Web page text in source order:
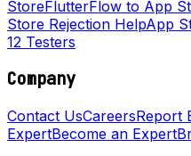
StoreFlutterFlow to App
Store Rejection HelpApp
12 Testers
Company
Contact UsCareersReport
ExpertBecome an Expert